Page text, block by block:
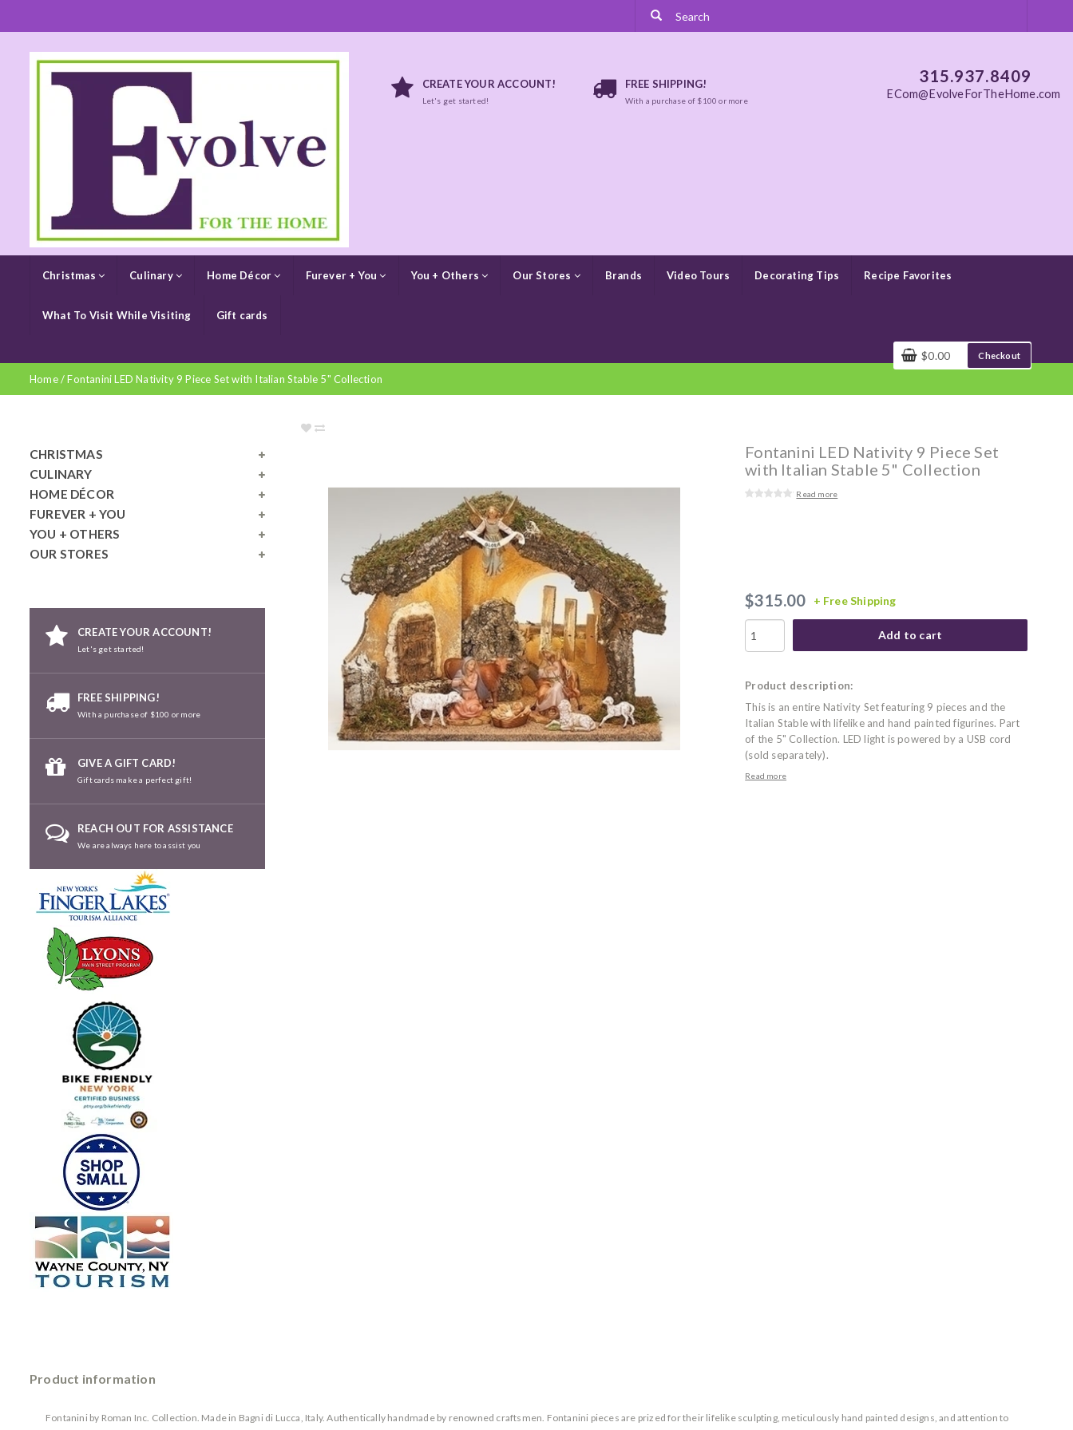
CREATE YOUR ACCOUNT!
Let's get started!
FREE SHIPPING!
With a purchase of $100 or more
315.937.8409
ECom@EvolveForTheHome.com
Christmas Culinary Home Décor Furever + You You + Others Our Stores Brands Video Tours Decorating Tips Recipe Favorites
What To Visit While Visiting Gift cards
$0.00 Checkout
Home/Fontanini LED Nativity 9 Piece Set with Italian Stable 5" Collection
CHRISTMAS
CULINARY
HOME DÉCOR
FUREVER + YOU
YOU + OTHERS
OUR STORES
CREATE YOUR ACCOUNT!
Let's get started!
FREE SHIPPING!
With a purchase of $100 or more
GIVE A GIFT CARD!
Gift cards make a perfect gift!
REACH OUT FOR ASSISTANCE
We are always here to assist you
Fontanini LED Nativity 9 Piece Set
with Italian Stable 5" Collection
Read more
+ Free Shipping
$315.00
Add to cart
Product description:
This is an entire Nativity Set featuring 9 pieces and the
Italian Stable with lifelike and hand painted figurines. Part
of the 5" Collection. LED light is powered by a USB cord
(sold separately).
Read more
Product information
Fontanini by Roman Inc. Collection. Made in Bagni di Lucca, Italy. Authentically handmade by renowned craftsmen. Fontanini pieces are prized for their lifelike sculpting, meticulously hand painted designs, and attention to